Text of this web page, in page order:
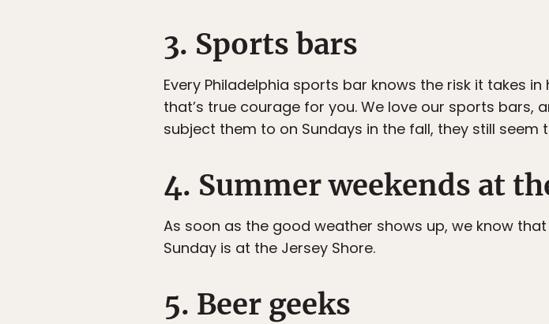
3. Sports bars
Every Philadelphia sports bar knows the risk it takes
that’s true courage for you. We love our sports bars,
subject them to on Sundays in the fall, they still seem
4. Summer weekends at
As soon as the good weather shows up, we know
Sunday is at the Jersey Shore.
5. Beer geeks